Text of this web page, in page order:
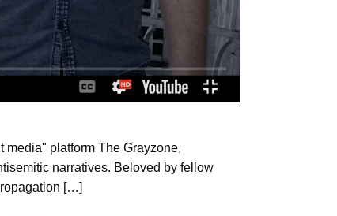
media" platform The Grayzone,
narratives. Beloved by fellow
[…]